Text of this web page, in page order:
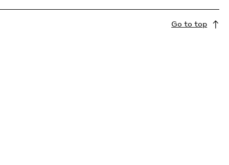
Go to top